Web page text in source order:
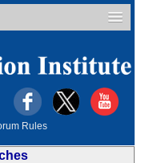
Rules